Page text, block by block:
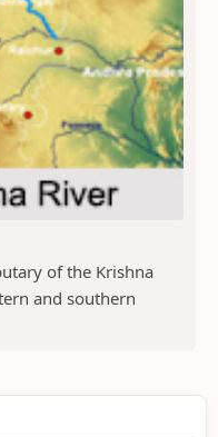
of the Krishna
and southern